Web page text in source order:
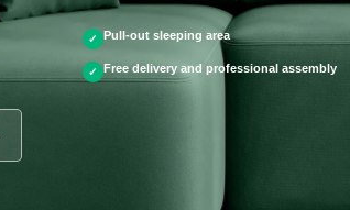
✓ Pull-out sleeping area
✓ Free delivery and professional assembly